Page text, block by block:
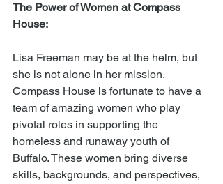
The Power of Women at Compass
House:
Lisa Freeman may be at the helm, but
she is not alone in her mission.
Compass House is fortunate to have a
team of amazing women who play
pivotal roles in supporting the
homeless and runaway youth of
Buffalo. These women bring diverse
skills, backgrounds, and perspectives,